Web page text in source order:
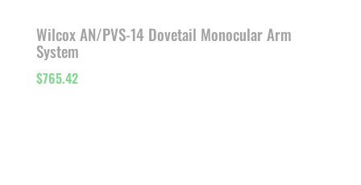
Wilcox AN/PVS-14 Dovetail Monocular Arm
System
$765.42